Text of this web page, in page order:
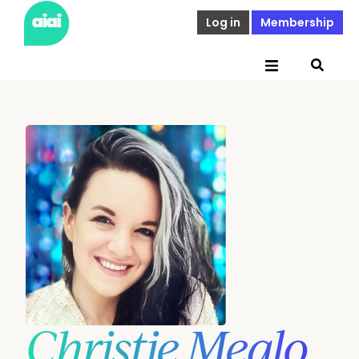
Log in Membership
Christie Mealo